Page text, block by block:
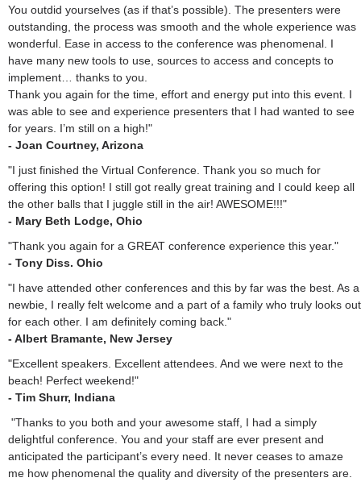
You outdid yourselves (as if that’s possible). The presenters were
outstanding, the process was smooth and the whole experience was
wonderful. Ease in access to the conference was phenomenal. I
have many new tools to use, sources to access and concepts to
implement… thanks to you.
Thank you again for the time, effort and energy put into this event. I
was able to see and experience presenters that I had wanted to see
for years. I’m still on a high!"
- Joan Courtney, Arizona
"I just finished the Virtual Conference. Thank you so much for
offering this option! I still got really great training and I could keep all
the other balls that I juggle still in the air! AWESOME!!!"
- Mary Beth Lodge, Ohio
"Thank you again for a GREAT conference experience this year."
- Tony Diss. Ohio
"I have attended other conferences and this by far was the best. As a
newbie, I really felt welcome and a part of a family who truly looks out
for each other. I am definitely coming back."
- Albert Bramante, New Jersey
"Excellent speakers. Excellent attendees. And we were next to the
beach! Perfect weekend!"
- Tim Shurr, Indiana
"Thanks to you both and your awesome staff, I had a simply
delightful conference. You and your staff are ever present and
anticipated the participant’s every need. It never ceases to amaze
me how phenomenal the quality and diversity of the presenters are.